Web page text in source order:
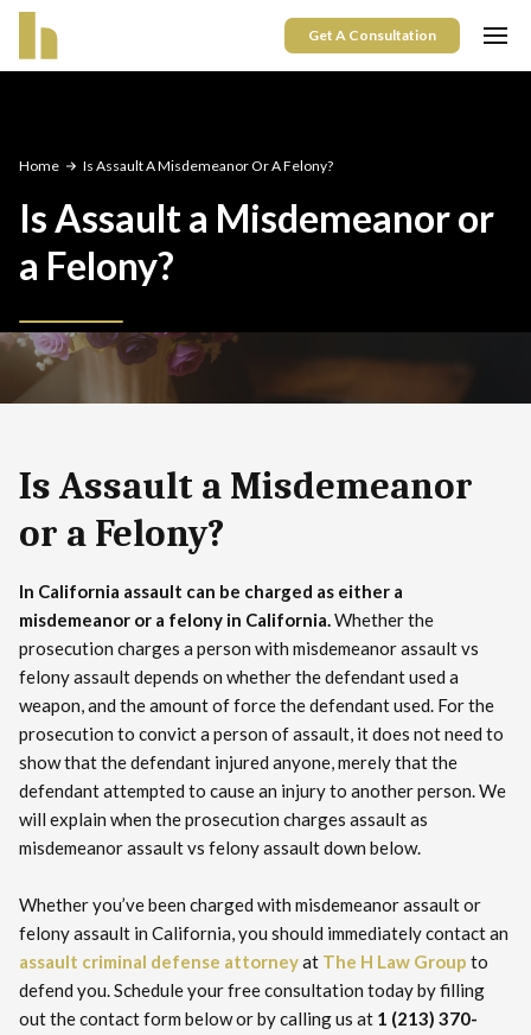
Get A Consultation
Home Is Assault A Misdemeanor Or A Felony?
Is Assault a Misdemeanor or
a Felony?
Is Assault a Misdemeanor
or a Felony?
In California assault can be charged as either a
misdemeanor or a felony in California.Whether the
prosecution charges a person with misdemeanor assault vs
felony assault depends on whether the defendant used a
weapon, and the amount of force the defendant used. For the
prosecution to convict a person of assault, it does not need to
show that the defendant injured anyone, merely that the
defendant attempted to cause an injury to another person. We
will explain when the prosecution charges assault as
misdemeanor assault vs felony assault down below.
Whether you’ve been charged with misdemeanor assault or
felony assault in California, you should immediately contact an
assault criminal defense attorneyat The H Law Group to
defend you. Schedule your free consultation today by filling
out the contact form below or by calling us at 1 (213) 370-